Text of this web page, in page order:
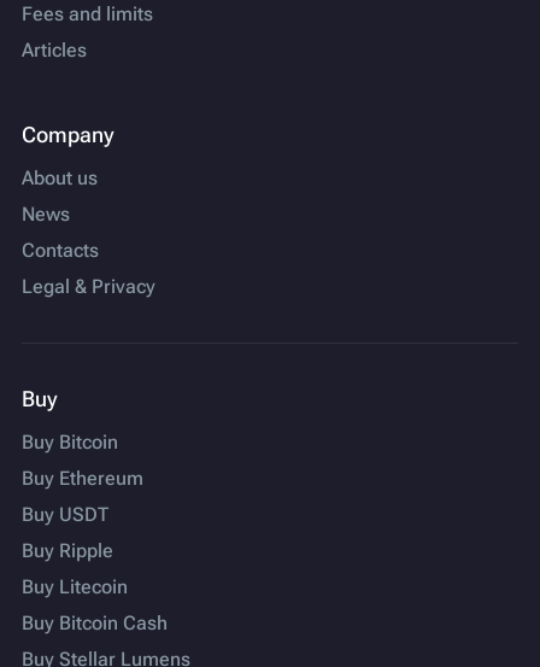
Fees and limits
Articles
Company
About us
News
Contacts
Legal & Privacy
Buy
Buy Bitcoin
Buy Ethereum
Buy USDT
Buy Ripple
Buy Litecoin
Buy Bitcoin Cash
Buy Stellar Lumens